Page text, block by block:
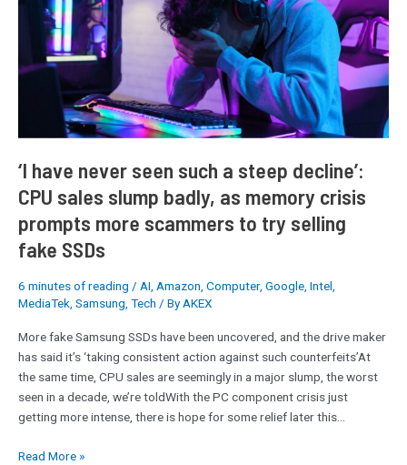
‘I have never seen such a steep decline’:
CPU sales slump badly, as memory crisis
prompts more scammers to try selling
fake SSDs
6 minutes of reading / AI Amazon Computer, Google Intel
MediaTek Samsung Tech / By AKEX
More fake Samsung SSDs have been uncovered, and the drive maker
has said it’s ‘taking consistent action against such counterfeits’At
the same time, CPU sales are seemingly in a major slump, the worst
seen in a decade, we’re toldWith the PC component crisis just
getting more intense, there is hope for some relief later this…
steep
decline’:
slump
as
memory
crisis
prompts
more
to
selling
fake
SSDs
Read More »